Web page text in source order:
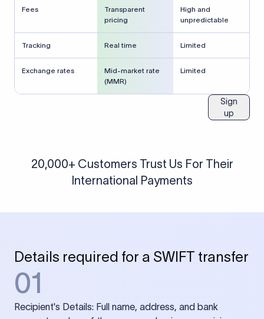
Fees
Transparent
pricing
High and
unpredictable
Tracking Real time Limited
Exchange rates
Mid-market rate
(MMR)
Limited
Sign
up
20,000+ Customers Trust Us For Their
International Payments
Details required for a SWIFT transfer
01
Recipient's Details: Full name, address, and bank